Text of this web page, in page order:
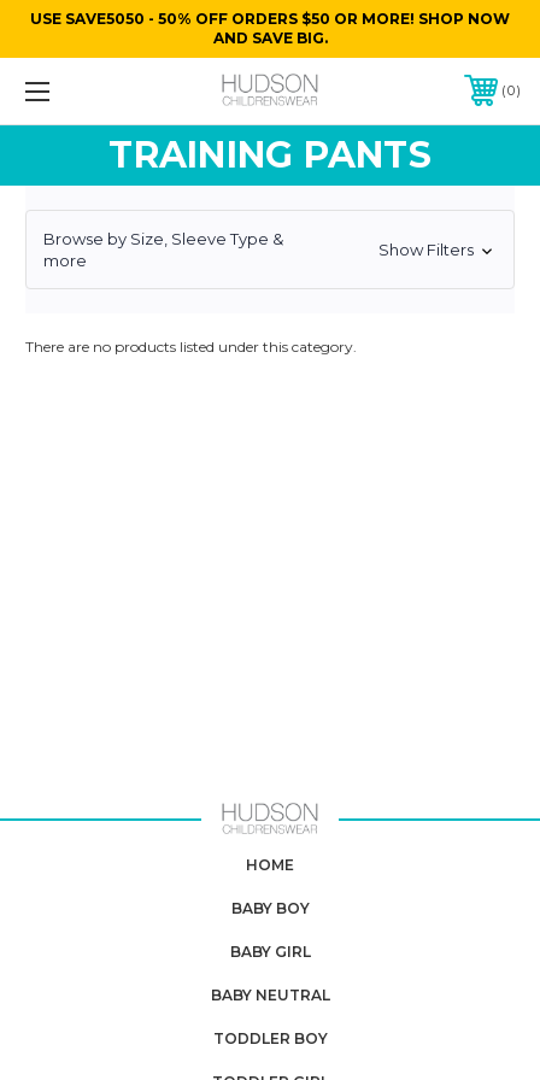
USE SAVE5050 - 50% OFF ORDERS $50 OR MORE! SHOP NOW
AND SAVE BIG.
0
TRAINING PANTS
Browse by Size, Sleeve Type &
more
Show Filters
There are no products listed under this category.
HOME
BABY BOY
BABY GIRL
BABY NEUTRAL
TODDLER BOY